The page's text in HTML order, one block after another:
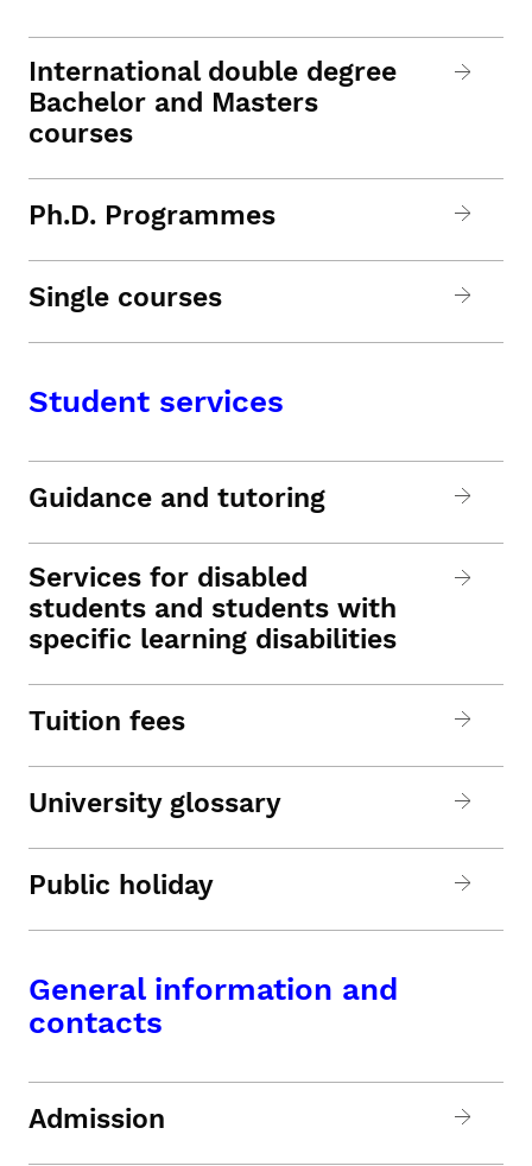
International double degree
Bachelor and Masters
courses
Ph.D. Programmes
Single courses
Student services
Guidance and tutoring
Services for disabled
students and students with
specific learning disabilities
Tuition fees
University glossary
Public holiday
General information and
contacts
Admission